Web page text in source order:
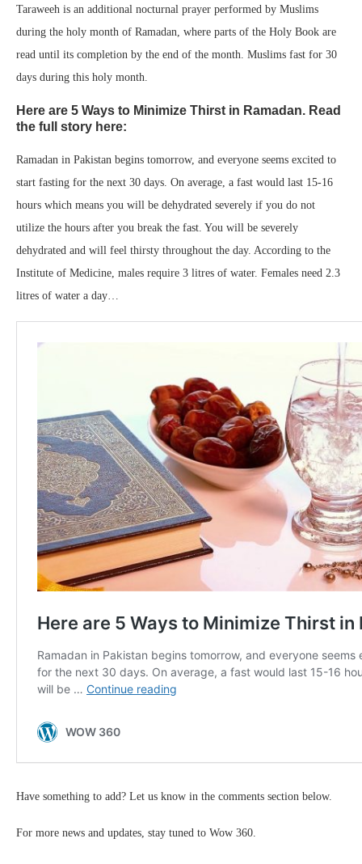
Taraweeh is an additional nocturnal prayer performed by Muslims
during the holy month of Ramadan, where parts of the Holy Book are
read until its completion by the end of the month. Muslims fast for 30
days during this holy month.
Here are 5 Ways to Minimize Thirst in Ramadan. Read
the full story here:
Ramadan in Pakistan begins tomorrow, and everyone seems excited to
start fasting for the next 30 days. On average, a fast would last 15-16
hours which means you will be dehydrated severely if you do not
utilize the hours after you break the fast. You will be severely
dehydrated and will feel thirsty throughout the day. According to the
Institute of Medicine, males require 3 litres of water. Females need 2.3
litres of water a day…
Have something to add? Let us know in the comments section below.
For more news and updates, stay tuned to Wow 360.